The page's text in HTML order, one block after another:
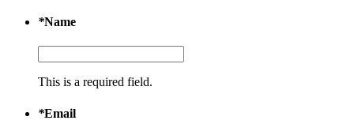
*Name
This is a required field.
*Email